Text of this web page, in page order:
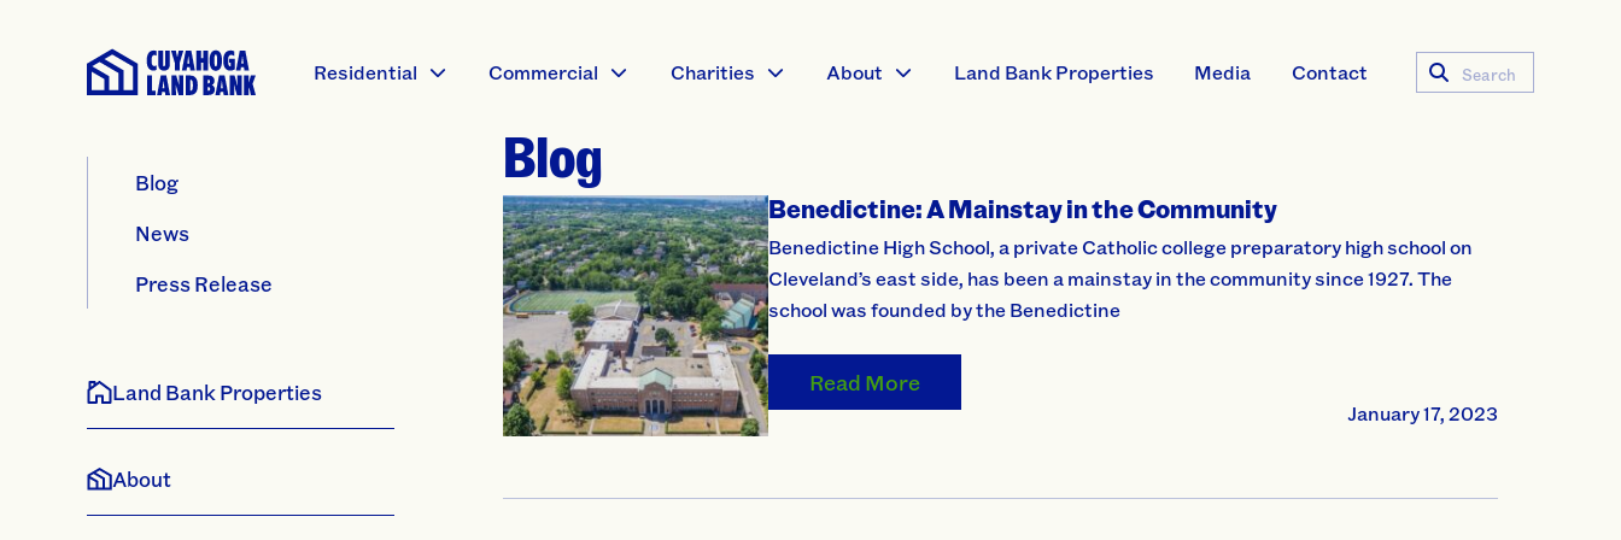
Residential Commercial Charities About Land Bank Properties Media Contact
Search
Blog
News
Press Release
Land Bank Properties
About
Blog
Benedictine: A Mainstay in the Community
Benedictine High School, a private Catholic college preparatory high school on
Cleveland’s east side, has been a mainstay in the community since 1927. The
school was founded by the Benedictine
Read More
January 17, 2023